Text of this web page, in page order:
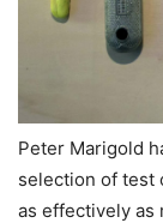
Peter Marigold
selection of test
as effectively as